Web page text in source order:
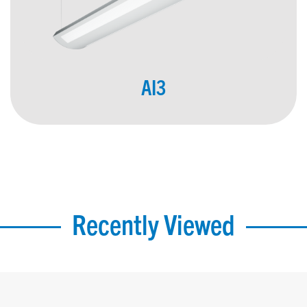
AI3
Recently Viewed